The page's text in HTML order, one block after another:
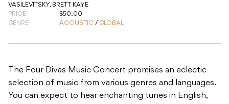
VASILEVITSKY, BRETT KAYE
PRICE
$50.00
GENRE
ACOUSTIC / GLOBAL
The Four Divas Music Concert promises an eclectic
selection of music from various genres and languages.
You can expect to hear enchanting tunes in English,